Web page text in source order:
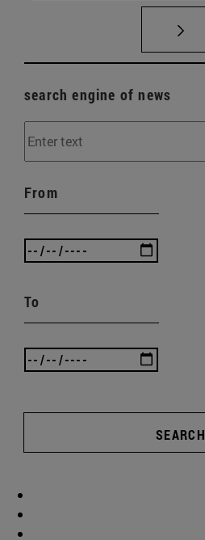
search engine of news
From
To
SEARCH